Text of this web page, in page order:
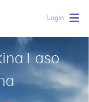
Login
Faso